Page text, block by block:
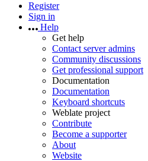
Register
Sign in
Help
Get help
Contact server admins
Community discussions
Get professional support
Documentation
Documentation
Keyboard shortcuts
Weblate project
Contribute
Become a supporter
About
Website